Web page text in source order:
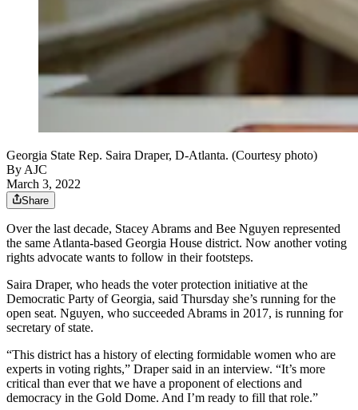
Georgia State Rep. Saira Draper, D-Atlanta. (Courtesy photo)
By AJC
March 3, 2022
Share
Over the last decade, Stacey Abrams and Bee Nguyen represented
the same Atlanta-based Georgia House district. Now another voting
rights advocate wants to follow in their footsteps.
Saira Draper, who heads the voter protection initiative at the
Democratic Party of Georgia, said Thursday she’s running for the
open seat. Nguyen, who succeeded Abrams in 2017, is running for
secretary of state.
“This district has a history of electing formidable women who are
experts in voting rights,” Draper said in an interview. “It’s more
critical than ever that we have a proponent of elections and
democracy in the Gold Dome. And I’m ready to fill that role.”